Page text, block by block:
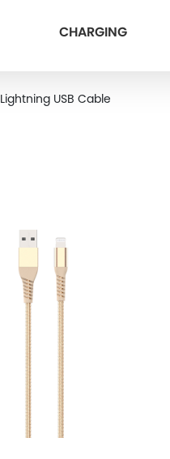
CHARGING
Lightning USB Cable